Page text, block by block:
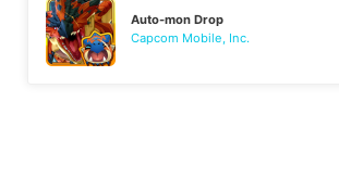
Auto-mon Drop
Capcom Mobile, Inc.